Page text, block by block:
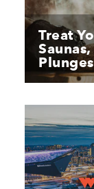
Treat
Plunges